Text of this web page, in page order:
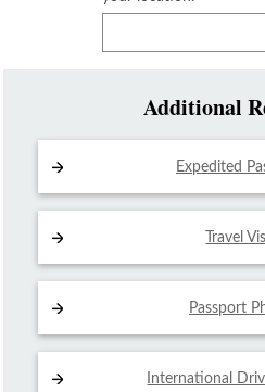
Additional
Expedited
Travel
Passport
International